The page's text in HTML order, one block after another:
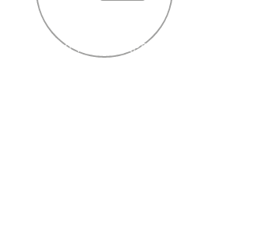
OVER 30 YEARS EXPERIENCE